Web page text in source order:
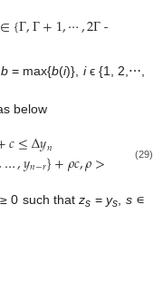
∈{Γ,Γ+1,⋯,2Γ−
},s ∈{Γ ,Γ +1 ,⋯,2 Γ −1} ,
b = max{b(i)}, iϵ {1, 2,⋯,
below
𝑐≤Δ𝑦𝑛
…,𝑦𝑛−𝑟}+𝜌𝑐,𝜌> ≥0.
n + 1,…
(29)
≥ 0 such thatzs =ys, s∊